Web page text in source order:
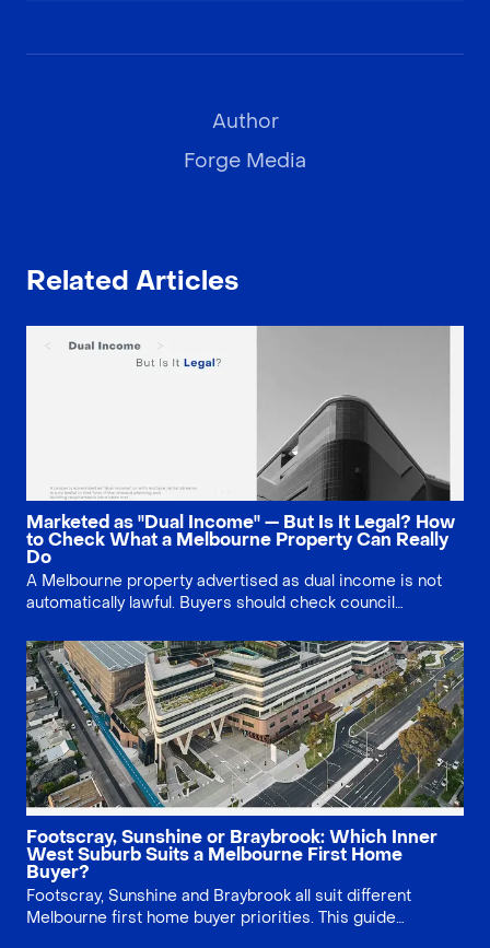
Author
Forge Media
Related Articles
Marketed as "Dual Income" — But Is It Legal? How
to Check What a Melbourne Property Can Really
Do
A Melbourne property advertised as dual income is not
automatically lawful. Buyers should check council
second dwelling rules and existing use rights before
relying on multiple rental streams.
Footscray, Sunshine or Braybrook: Which Inner
West Suburb Suits a Melbourne First Home
Buyer?
Footscray, Sunshine and Braybrook all suit different
Melbourne first home buyer priorities. This guide